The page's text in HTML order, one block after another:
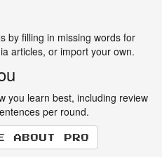
by filling in missing words for
articles, or import your own.
you learn best, including review
per round.
about Pro